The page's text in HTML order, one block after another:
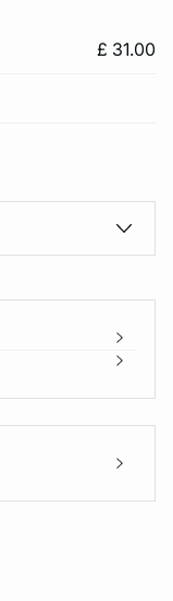
£ 31.00